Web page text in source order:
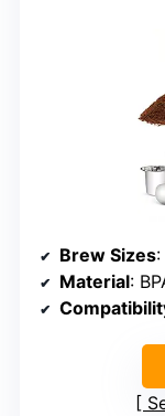
Brew Sizes
Material: